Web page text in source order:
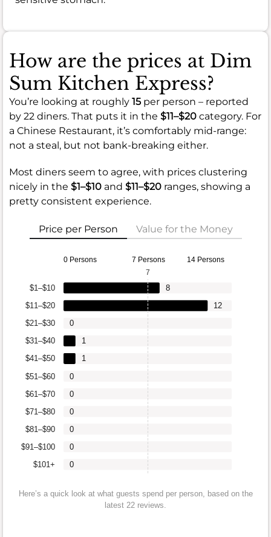
How are the prices at Dim
Sum Kitchen Express?
You’re looking at roughly 15 per person – reported
by 22 diners. That puts it in the $11–$20 category. For
a Chinese Restaurant, it’s comfortably mid-range:
not a steal, but not bank-breaking either.
Most diners seem to agree, with prices clustering
nicely in the $1–$10 and $11–$20 ranges, showing a
pretty consistent experience.
Price per Person Value for the Money
0 Persons 7 Persons 14 Persons
$101+
$91–$100
$81–$90
$71–$80
$61–$70
$51–$60
$41–$50
$31–$40
$21–$30
$11–$20
$1–$10
0
0
0
0
0
0
1
1
0
12
8
7
Here’s a quick look at what guests spend per person, based on the
latest 22 reviews.